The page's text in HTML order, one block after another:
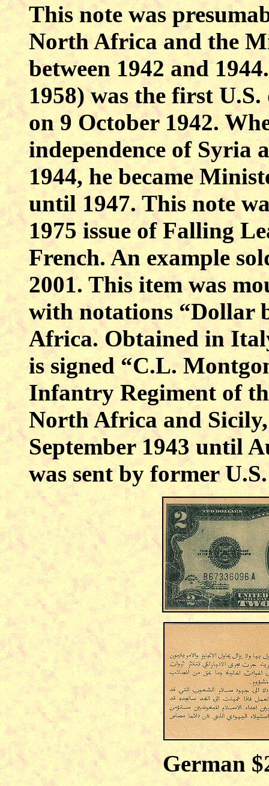
This note was
North Africa and the
between 1942 and
1958) was the first U.S.
on 9 October 1942.
independence of Syria
1944, he became
until 1947. This note
1975 issue of Falling
French. An example
2001. This item was
with notations “Dollar
Africa. Obtained in
is signed “C.L.
Infantry Regiment of
North Africa and Sicily
September 1943 until
was sent by formerU.S.
German